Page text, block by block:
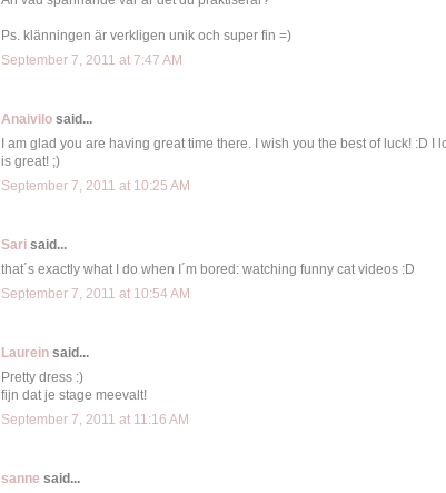
Ps. klänningen är verkligen unik och super fin =)
September 7, 2011 at 7:47 AM
Anaivilo said...
I am glad you are having great time there. I wish you the best of luck! :D I
is great! ;)
September 7, 2011 at 10:25 AM
Sari said...
that´s exactly what I do when I´m bored: watching funny cat videos :D
September 7, 2011 at 10:54 AM
Laurein said...
Pretty dress :)
fijn dat je stage meevalt!
September 7, 2011 at 11:16 AM
sanne said...